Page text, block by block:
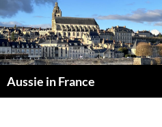
Skip
to
content
Aussie in France